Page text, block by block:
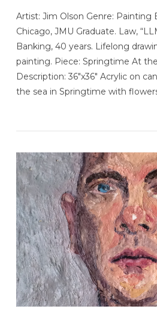
VIEW
Artist: Jim Olson Genre:
Chicago, JMU Graduate. Law,
Banking, 40 years. Lifelong
painting. Piece: Springtime At
Description: 36″x36″ Acrylic on
the sea in Springtime with